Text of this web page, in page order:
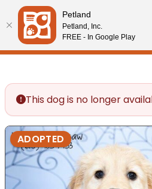
This dog is no longer
ADOPTED
Petland
Petland, Inc.
FREE - In Google Play